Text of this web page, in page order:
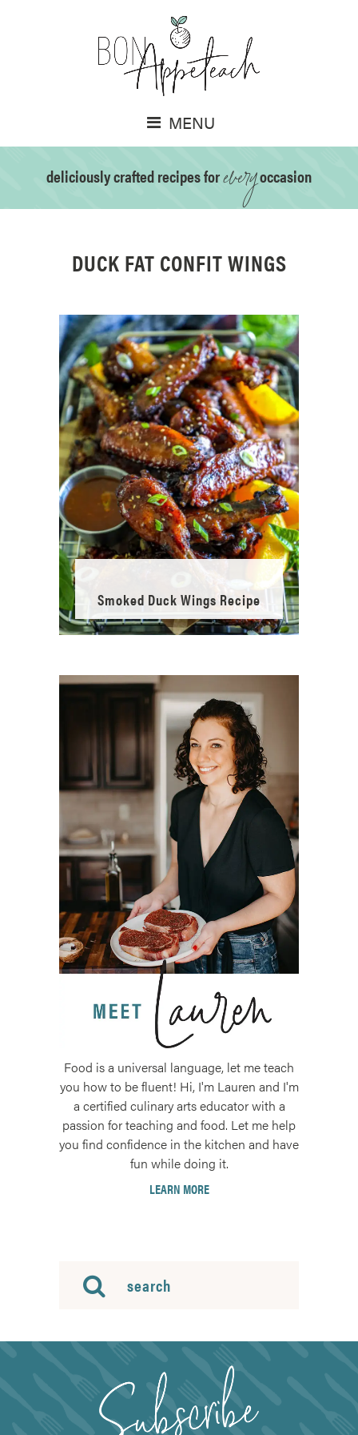
MENU
deliciously crafted recipes foreveryoccasion
DUCK FAT CONFIT WINGS
Smoked Duck Wings Recipe
Food is a universal language, let me teach
you how to be fluent! Hi, I'm Lauren and I'm
a certified culinary arts educator with a
passion for teaching and food. Let me help
you find confidence in the kitchen and have
fun while doing it.
LEARN MORE